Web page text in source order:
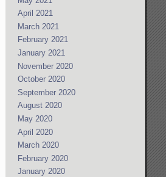
April 2021
March 2021
February 2021
January 2021
November 2020
October 2020
September 2020
August 2020
May 2020
April 2020
March 2020
February 2020
January 2020